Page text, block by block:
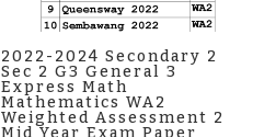
2022-2024 Secondary 2
Sec 2 G3 General 3
Express Math
Mathematics WA2
Weighted Assessment 2
Mid Year Exam Paper